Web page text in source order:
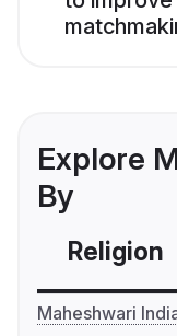
Explore
By
Religion
Maheshwari